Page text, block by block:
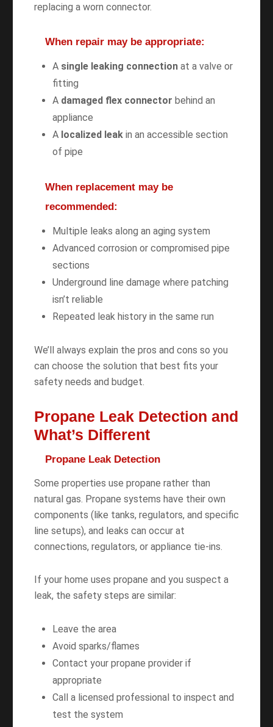
replacing a worn connector.
When repair may be appropriate:
A single leaking connectionat a valve or
fitting
A damaged flex connector behind an
appliance
A localized leakin an accessible section
of pipe
When replacement may be
recommended:
Multiple leaks along an aging system
Advanced corrosion or compromised pipe
sections
Underground line damage where patching
isn’t reliable
Repeated leak history in the same run
We’ll always explain the pros and cons so you
can choose the solution that best fits your
safety needs and budget.
Propane Leak Detection and
What’s Different
Propane Leak Detection
Some properties use propane rather than
natural gas. Propane systems have their own
components (like tanks, regulators, and specific
line setups), and leaks can occur at
connections, regulators, or appliance tie-ins.
If your home uses propane and you suspect a
leak, the safety steps are similar:
Leave the area
Avoid sparks/flames
Contact your propane provider if
appropriate
Call a licensed professional to inspect and
test the system